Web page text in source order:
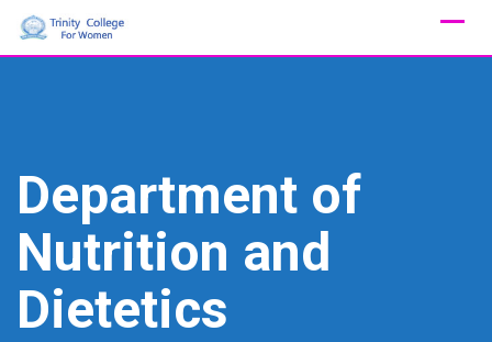
Skip
Department of
Nutrition and
Dietetics